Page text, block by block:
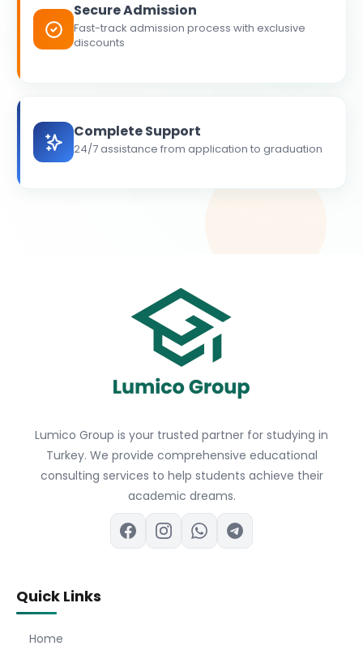
Secure Admission
Fast-track admission process with exclusive
discounts
Complete Support
24/7 assistance from application to graduation
Lumico Group is your trusted partner for studying in
Turkey. We provide comprehensive educational
consulting services to help students achieve their
academic dreams.
Quick Links
Home